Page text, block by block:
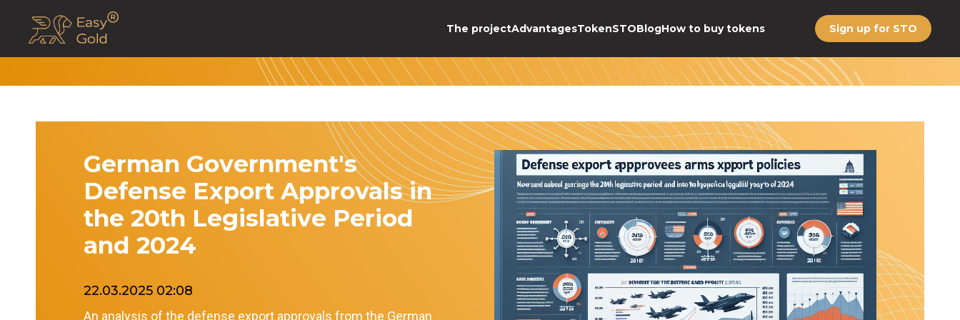
The projectAdvantagesTokenSTOBlogHow to buy tokens Sign up for STO
German Government's
Defense Export Approvals in
the 20th Legislative Period
and 2024
22.03.2025 02:08
An analysis of the defense export approvals from the German